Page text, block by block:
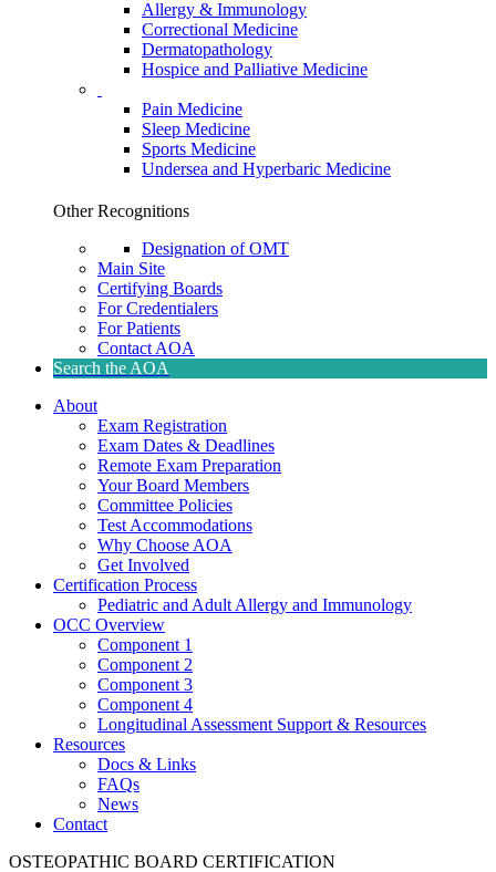
Allergy & Immunology
Correctional Medicine
Dermatopathology
Hospice and Palliative Medicine
Pain Medicine
Sleep Medicine
Sports Medicine
Undersea and Hyperbaric Medicine
Other Recognitions
Designation of OMT
Main Site
Certifying Boards
For Credentialers
For Patients
Contact AOA
Search the AOA
About
Exam Registration
Exam Dates & Deadlines
Remote Exam Preparation
Your Board Members
Committee Policies
Test Accommodations
Why Choose AOA
Get Involved
Certification Process
Pediatric and Adult Allergy and Immunology
OCC Overview
Component 1
Component 2
Component 3
Component 4
Longitudinal Assessment Support & Resources
Resources
Docs & Links
FAQs
News
Contact
OSTEOPATHIC BOARD CERTIFICATION